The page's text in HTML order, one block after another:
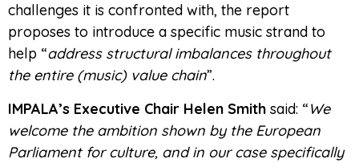
challenges it is confronted with, the report
proposes to introduce a specific music strand to
help “address structural imbalances throughout
the entire (music) value chain”.
IMPALA’s Executive Chair Helen Smith said: “We
welcome the ambition shown by the European
Parliament for culture, and in our case specifically